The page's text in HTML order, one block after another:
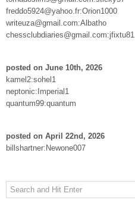
freddo5924@yahoo.fr:Orion1000
writeuza@gmail.com:Albatho
chessclubdiaries@gmail.com:jfixtu81
posted on June 10th, 2026
kamel2:sohel1
neptonic:Imperial1
quantum99:quantum
posted on April 22nd, 2026
billshartner:Newone007